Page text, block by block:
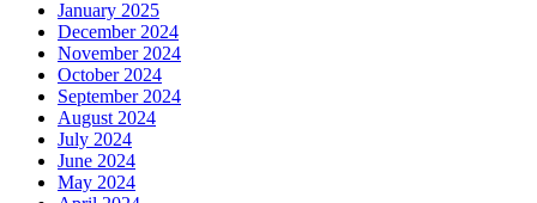
January 2025
December 2024
November 2024
October 2024
September 2024
August 2024
July 2024
June 2024
May 2024